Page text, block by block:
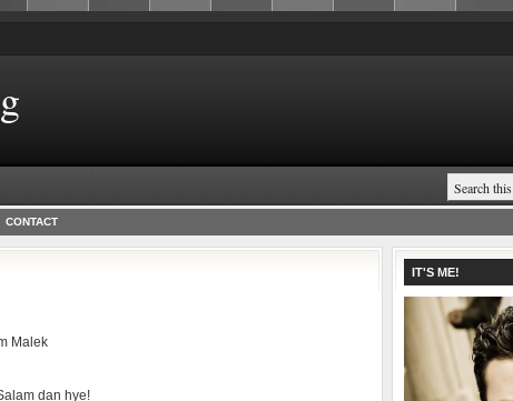
CONTACT
Malek
dan hye!
IT'S ME!